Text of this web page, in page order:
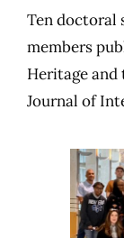
Ten doctoral
members
Heritage
Journal of